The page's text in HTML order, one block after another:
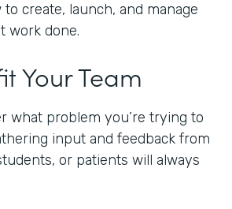
create, launch, and manage
work done.
Your Team
what problem you’re trying to
input and feedback from
or patients will always